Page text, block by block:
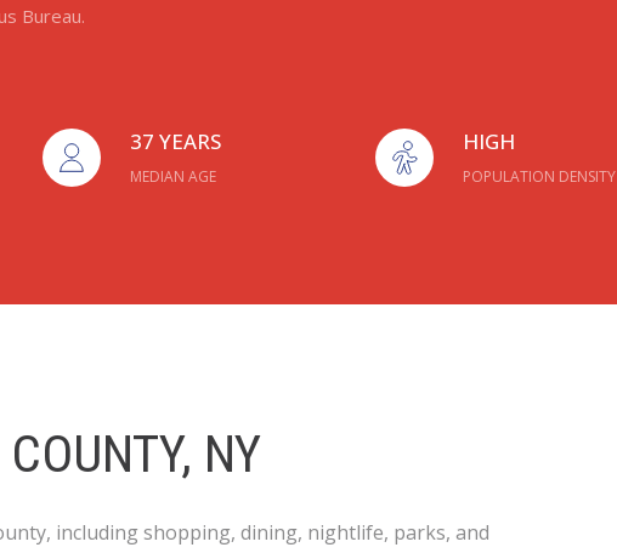
Bureau.
37 YEARS
MEDIAN AGE
HIGH
POPULATION DENSITY
NY
including shopping, dining, nightlife, parks, and